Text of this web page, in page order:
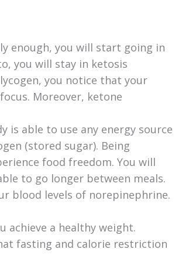
enough, you will start going in
you will stay in ketosis
you notice that your
Moreover, ketone
is able to use any energy source
(stored sugar). Being
food freedom. You will
to go longer between meals.
blood levels of norepinephrine.
achieve a healthy weight.
fasting and calorie restriction